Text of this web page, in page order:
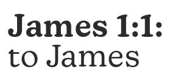
James 1:1:
to James